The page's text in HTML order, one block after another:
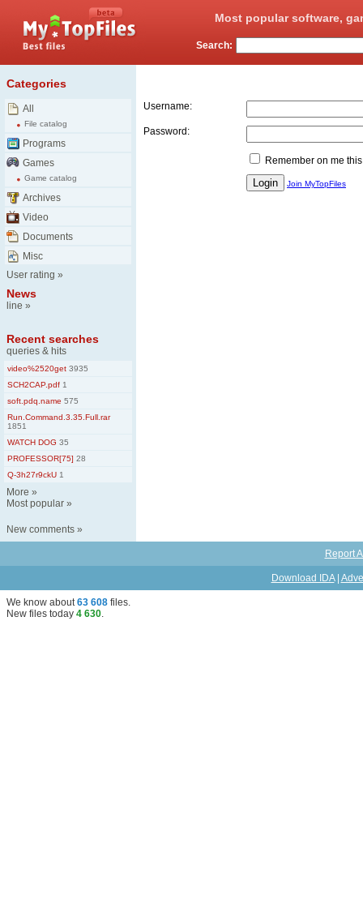
Most popular software,
Search:
Categories
All
File catalog
Programs
Games
Game catalog
Archives
Video
Documents
Misc
User rating »
News
line »
Recent searches
queries & hits
video%2520get 3935
SCH2CAP.pdf 1
soft.pdq.name 575
Run.Command.3.35.Full.rar
1851
WATCH DOG 35
PROFESSOR[75] 28
Q-3h27r9ckU 1
More »
Most popular »
New comments »
Username:
Password:
Remember on me
Join MyTopFiles
Report
Download IDA|
We know about63 608 files.
New files today 4 630.